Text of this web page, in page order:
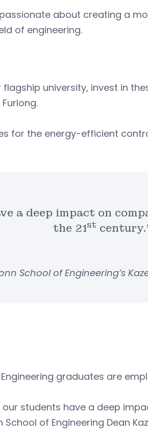
about creating a
of engineering.
flagship university, invest in
for the energy-efficient
a deep impact on
the 21st
School of Engineering’s
graduates are
our students have a deep
School of Engineering Dean